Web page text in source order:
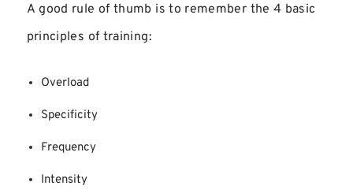
A good rule of thumb is to remember the 4 basic
principles of training:
Overload
Specificity
Frequency
Intensity